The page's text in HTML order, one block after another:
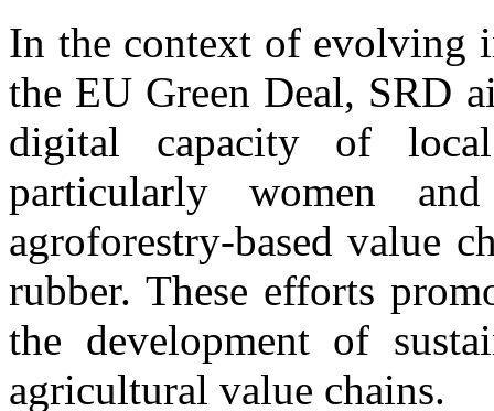
In the context of evolving
the EU Green Deal, SRD
digital capacity of
particularly women
agroforestry-based value
rubber. These efforts
the development of
agricultural value chains.